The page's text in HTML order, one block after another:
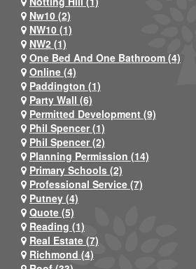
Nw10 (2)
NW10 (1)
NW2 (1)
One Bed And One Bathroom (4)
Online (4)
Paddington (1)
Party Wall (6)
Permitted Development (9)
Phil Spencer (1)
Phil Spencer (2)
Planning Permission (14)
Primary Schools (2)
Professional Service (7)
Putney (4)
Quote (5)
Reading (1)
Real Estate (7)
Richmond (4)